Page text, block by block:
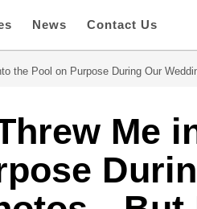
News Contact Us
the Pool on Purpose During Our
Me